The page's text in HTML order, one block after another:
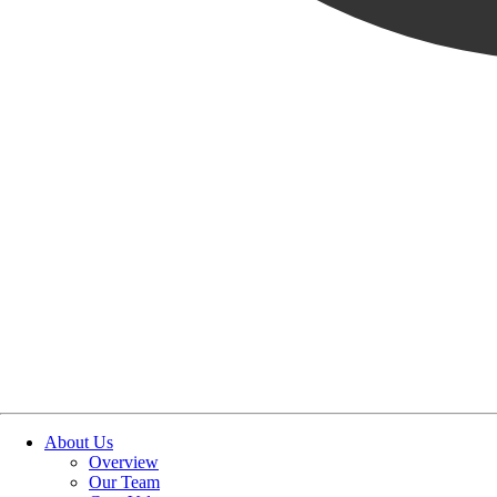
About Us
Overview
Our Team
INSIGHTS/THOUGHT LEADERSHIP